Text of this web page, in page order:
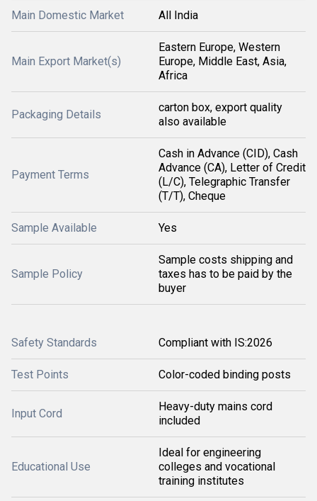
Main Domestic Market All India
Main Export Market(s)
Eastern Europe, Western
Europe, Middle East, Asia,
Africa
Packaging Details
carton box, export quality
also available
Payment Terms
Cash in Advance (CID), Cash
Advance (CA), Letter of Credit
(L/C), Telegraphic Transfer
(T/T), Cheque
Sample Available Yes
Sample Policy
Sample costs shipping and
taxes has to be paid by the
buyer
Safety Standards Compliant with IS:2026
Test Points Color-coded binding posts
Input Cord
Heavy-duty mains cord
included
Educational Use
Ideal for engineering
colleges and vocational
training institutes